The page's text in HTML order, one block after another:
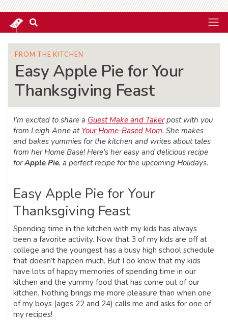
FROM THE KITCHEN
Easy Apple Pie for Your
Thanksgiving Feast
I’m excited to share a Guest Make and Takerpost with you
from Leigh Anne at Your Home-Based Mom. She makes
and bakes yummies for the kitchen and writes about tales
from her Home Base! Here’s her easy and delicious recipe
forApple Pie, a perfect recipe for the upcoming Holidays.
Easy Apple Pie for Your
Thanksgiving Feast
Spending time in the kitchen with my kids has always
been a favorite activity. Now that 3 of my kids are off at
college and the youngest has a busy high school schedule
that doesn’t happen much. But I do know that my kids
have lots of happy memories of spending time in our
kitchen and the yummy food that has come out of our
kitchen. Nothing brings me more pleasure than when one
of my boys (ages 22 and 24) calls me and asks for one of
my recipes!